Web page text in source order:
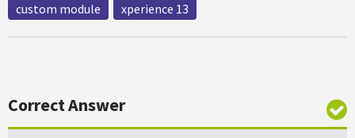
custom module xperience 13
Correct Answer